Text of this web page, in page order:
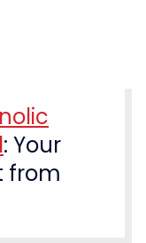
: Your
from